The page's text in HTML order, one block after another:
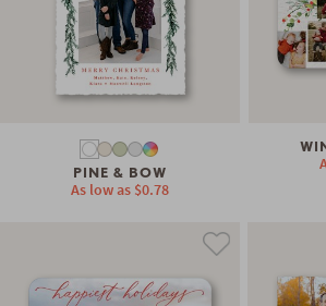
PINE & BOW
As low as $0.78